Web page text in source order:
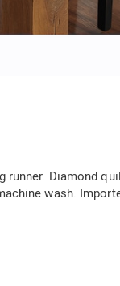
Diamond
wash.